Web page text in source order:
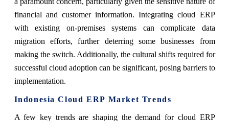
financial and customer information. Integrating cloud ERP
with existing on-premises systems can complicate data
migration efforts, further deterring some businesses from
making the switch. Additionally, the cultural shifts required for
successful cloud adoption can be significant, posing barriers to
implementation.
Indonesia Cloud ERP Market Trends
A few key trends are shaping the demand for cloud ERP